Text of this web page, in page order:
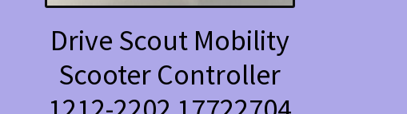
Drive Scout Mobility
Scooter Controller